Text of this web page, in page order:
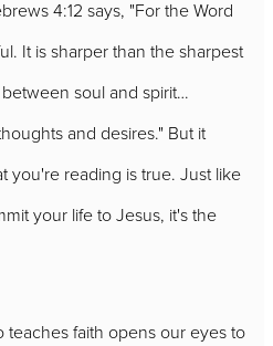
4:12 says, "For the Word
It is sharper than the sharpest
soul and spirit…
and desires." But it
you're reading is true. Just like
your life to Jesus, it's the
teaches faith opens our eyes to